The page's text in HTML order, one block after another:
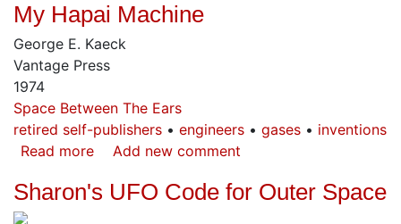
Are
Becoming
a
Human
My Hapai Machine
George E. Kaeck
Vantage Press
1974
Space Between The Ears
retired self-publishers
engineers gases
inventions
Read more about
Hapai
Add new comment
Sharon's UFO Code for Outer Space